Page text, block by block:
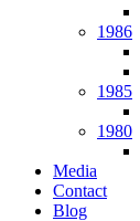
1986
1985
1980
Media
Contact
Blog